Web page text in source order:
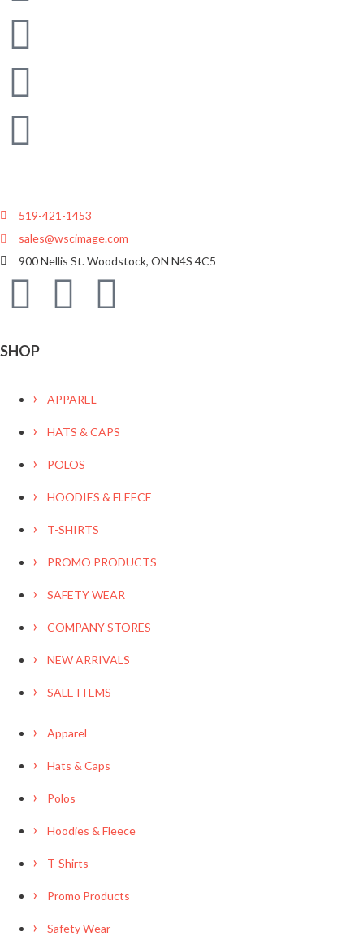
519-421-1453
sales@wscimage.com
900 Nellis St. Woodstock, ON N4S 4C5
SHOP
APPAREL
HATS & CAPS
POLOS
HOODIES & FLEECE
T-SHIRTS
PROMO PRODUCTS
SAFETY WEAR
COMPANY STORES
NEW ARRIVALS
SALE ITEMS
Apparel
Hats & Caps
Polos
Hoodies & Fleece
T-Shirts
Promo Products
Safety Wear